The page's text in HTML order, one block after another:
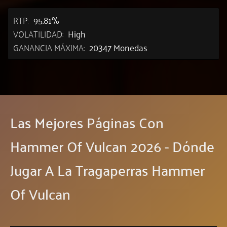
RTP: 95.81%
VOLATILIDAD: High
GANANCIA MÁXIMA: 20347 Monedas
Las Mejores Páginas Con
Hammer Of Vulcan 2026 - Dónde
Jugar A La Tragaperras Hammer
Of Vulcan